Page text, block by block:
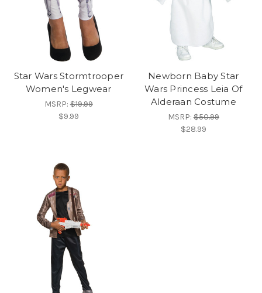
Star Wars Stormtrooper
Women's Legwear
MSRP:$19.99
$9.99
Newborn Baby Star
Wars Princess Leia Of
Alderaan Costume
MSRP:$50.99
$28.99